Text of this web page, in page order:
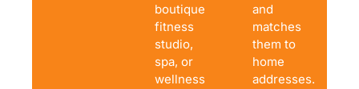
boutique
fitness
studio,
spa, or
wellness
and
matches
them to
home
addresses.